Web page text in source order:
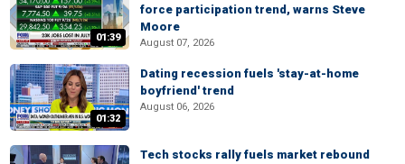
01:39
force participation trend, warns Steve
Moore
August 07, 2026
01:32
Dating recession fuels 'stay-at-home
boyfriend' trend
August 06, 2026
Tech stocks rally fuels market rebound